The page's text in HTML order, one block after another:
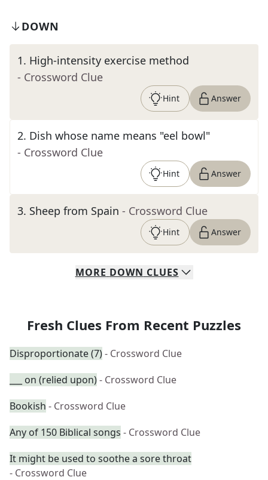
DOWN
1. High-intensity exercise method
- Crossword Clue
Hint Answer
2. Dish whose name means "eel bowl"
- Crossword Clue
Hint Answer
3. Sheep from Spain - Crossword Clue
Hint Answer
MORE DOWN CLUES
Fresh Clues From Recent Puzzles
Disproportionate (7)- Crossword Clue
___ on (relied upon)- Crossword Clue
Bookish - Crossword Clue
Any of 150 Biblical songs - Crossword Clue
It might be used to soothe a sore throat
- Crossword Clue